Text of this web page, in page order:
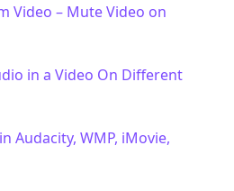
Video – Mute Video on
in a Video On Different
Audacity, WMP, iMovie,